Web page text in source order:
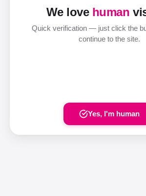
We love human
Quick verification — just click the
continue to the site.
Yes, I'm human